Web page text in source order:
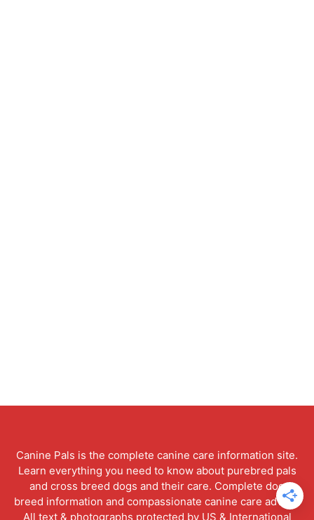
Canine Pals is the complete canine care information site.
Learn everything you need to know about purebred pals
and cross breed dogs and their care. Complete dog
breed information and compassionate canine care advice.
All text & photographs protected by US & International